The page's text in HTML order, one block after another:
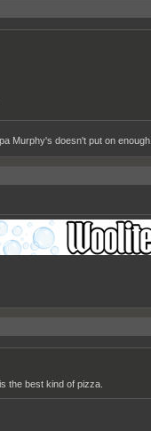
Murphy's doesn't put on enough.
the best kind of pizza.